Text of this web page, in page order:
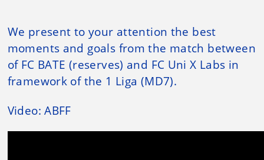
We present to your attention the best
moments and goals from the match between
of FC BATE (reserves) and FC Uni X Labs in
framework of the 1 Liga (MD7).
Video: ABFF